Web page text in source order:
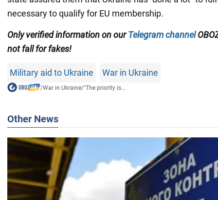
necessary to qualify for EU membership.
Only verified information on ourTelegram channel
not fall for fakes!
Military aid to Ukraine War in Ukraine
/War in Ukraine/"The priority is...
Other News